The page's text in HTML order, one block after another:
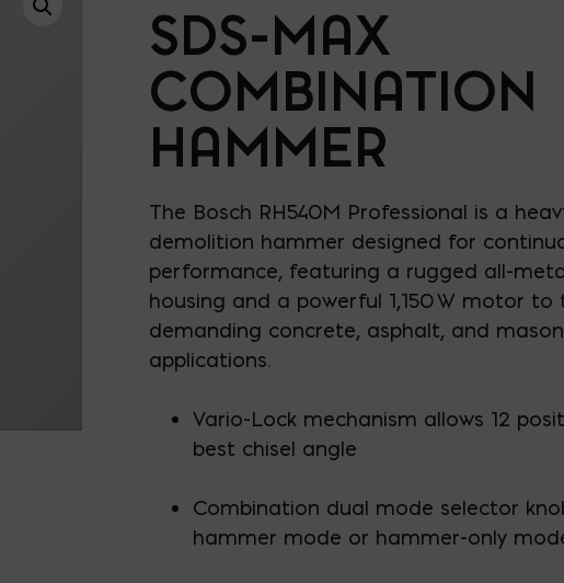
SDS-MAX
COMBINATION
HAMMER
The Bosch RH540M Professional is a
demolition hammer designed for
performance, featuring a rugged all-
housing and a powerful 1,150 W motor to
demanding concrete, asphalt, and
applications.
Vario-Lock mechanism allows 12
best chisel angle
Combination dual mode selector
hammer mode or hammer-only